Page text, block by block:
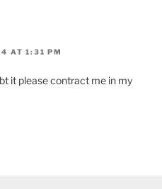
AT 1:31 PM
it please contract me in my